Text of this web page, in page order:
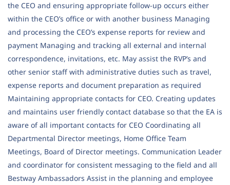
the CEO and ensuring appropriate follow-up occurs either
within the CEO’s office or with another business Managing
and processing the CEO’s expense reports for review and
payment Managing and tracking all external and internal
correspondence, invitations, etc. May assist the RVP’s and
other senior staff with administrative duties such as travel,
expense reports and document preparation as required
Maintaining appropriate contacts for CEO. Creating updates
and maintains user friendly contact database so that the EA is
aware of all important contacts for CEO Coordinating all
Departmental Director meetings, Home Office Team
Meetings, Board of Director meetings. Communication Leader
and coordinator for consistent messaging to the field and all
Bestway Ambassadors Assist in the planning and employee